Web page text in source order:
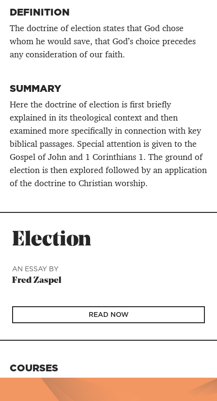
DEFINITION
The doctrine of election states that God chose
whom he would save, that God’s choice precedes
any consideration of our faith.
SUMMARY
Here the doctrine of election is first briefly
explained in its theological context and then
examined more specifically in connection with key
biblical passages. Special attention is given to the
Gospel of John and 1 Corinthians 1. The ground of
election is then explored followed by an application
of the doctrine to Christian worship.
Election
AN ESSAY BY
Fred Zaspel
READ NOW
COURSES